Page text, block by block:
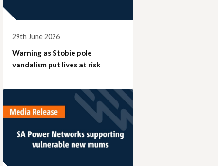
29th June 2026
Warning as Stobie pole
vandalism put lives at risk